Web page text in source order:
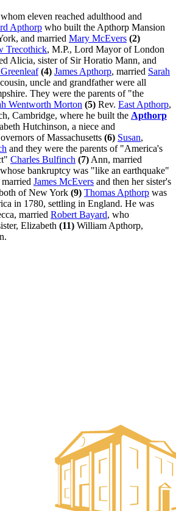
eleven reached adulthood and
Apthorp who built the Apthorp Mansion
and married Mary McEvers (2)
Trecothick, M.P., Lord Mayor of London
Alicia, sister of Sir Horatio Mann, and
(4) James Apthorp, married Sarah
uncle and grandfather were all
They were the parents of "the
Wentworth Morton (5) Rev. East Apthorp,
Cambridge, where he built the Apthorp
Hutchinson, a niece and
of Massachusetts (6) Susan,
and they were the parents of "America's
Charles Bulfinch (7) Ann, married
whose bankruptcy was "like an earthquake"
married James McEvers and then her sister's
of New York (9) Thomas Apthorp was
in 1780, settling in England. He was
married Robert Bayard, who
Elizabeth (11) William Apthorp,